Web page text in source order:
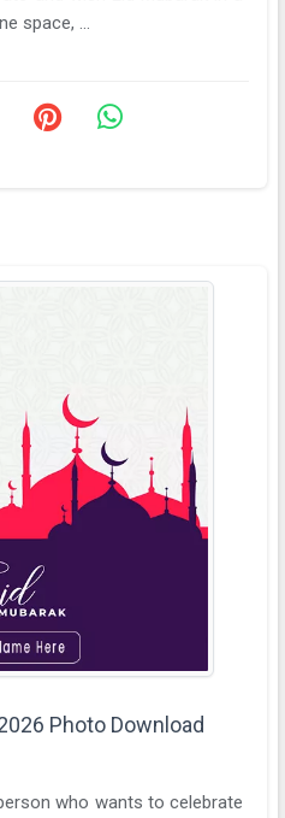
space, ...
Photo Download
who wants to celebrate